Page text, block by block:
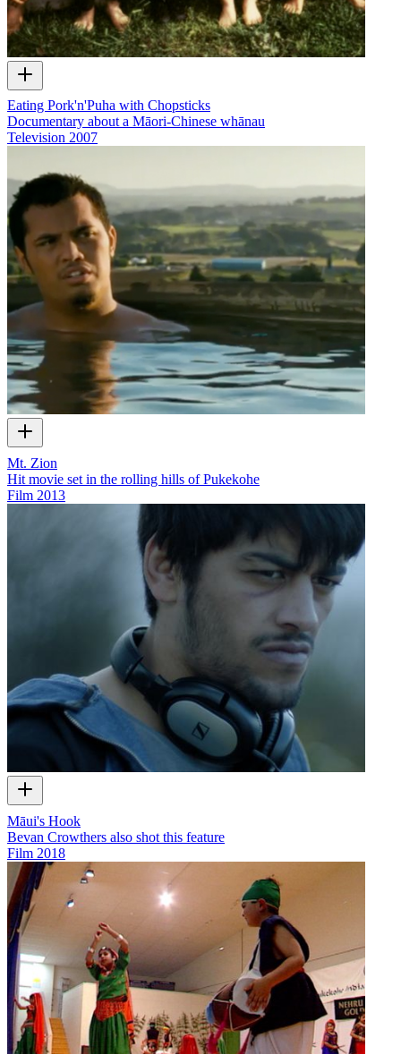
Eating Pork'n'Puha with Chopsticks
Documentary about a Māori-Chinese whānau
Television 2007
Mt. Zion
Hit movie set in the rolling hills of Pukekohe
Film 2013
Māui's Hook
Bevan Crowthers also shot this feature
Film 2018